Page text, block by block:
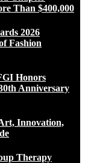
Than $400,000
2026
Fashion
Honors
Anniversary
Innovation,
Therapy